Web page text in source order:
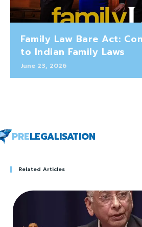
Family Law Bare Act:
to Indian Family Laws
June 23, 2026
PRELEGALISATION
Related Articles